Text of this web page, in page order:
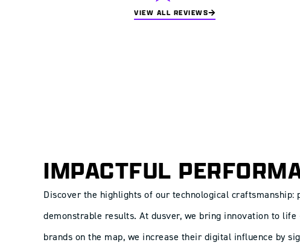
VIEW ALL REVIEWS
IMPACTFUL
Discover the highlights of our technological
demonstrable results. At dusver, we bring innovation to life
brands on the map, we increase their digital influence by